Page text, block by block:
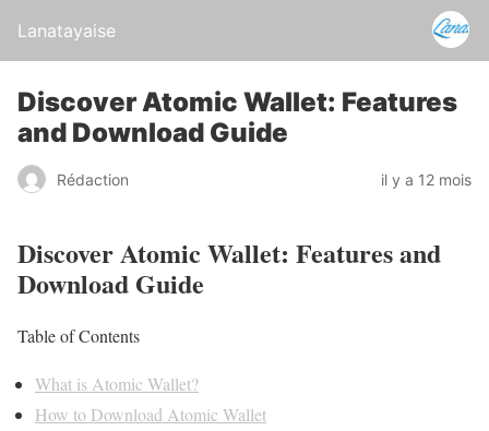
Lanatayaise
Discover Atomic Wallet: Features
and Download Guide
Rédaction il y a 12 mois
Discover Atomic Wallet: Features and
Download Guide
Table of Contents
What is Atomic Wallet?
How to Download Atomic Wallet